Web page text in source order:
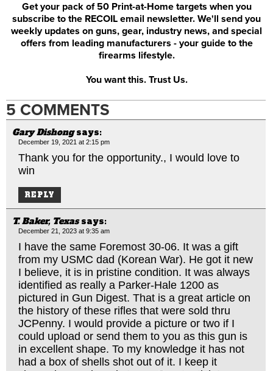
Get your pack of 50 Print-at-Home targets when you
subscribe to the RECOIL email newsletter. We'll send you
weekly updates on guns, gear, industry news, and special
offers from leading manufacturers - your guide to the
firearms lifestyle.
You want this. Trust Us.
5 COMMENTS
Gary Dishong says:
December 19, 2021 at 2:15 pm
Thank you for the opportunity., I would love to
win
REPLY
T. Baker, Texas says:
December 21, 2023 at 9:35 am
I have the same Foremost 30-06. It was a gift
from my USMC dad (Korean War). He got it new
I believe, it is in pristine condition. It was always
identified as really a Parker-Hale 1200 as
pictured in Gun Digest. That is a great article on
the history of these rifles that were sold thru
JCPenny. I would provide a picture or two if I
could upload or send them to you as this gun is
in excellent shape. To my knowledge it has not
had a box of shells shot out of it. I keep it